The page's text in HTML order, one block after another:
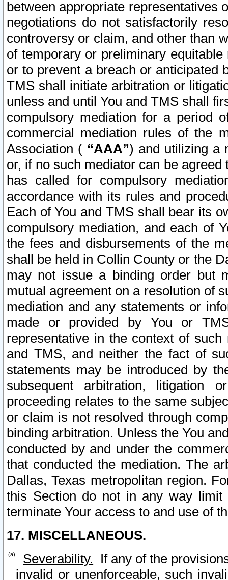
between appropriate representatives
negotiations do not satisfactorily
controversy or claim, and other than
of temporary or preliminary
or to prevent a breach or anticipated
TMS shall initiate arbitration or
unless and until You and TMS shall
compulsory mediation for a period
commercial mediation rules of the
Association ( “AAA”) and utilizing a
or, if no such mediator can be
has called for compulsory
accordance with its rules and
Each of You and TMS shall bear its
compulsory mediation, and each of
the fees and disbursements of the
shall be held in Collin County or the
may not issue a binding order but
mutual agreement on a resolution of
mediation and any statements or
made or provided by You or
representative in the context of
and TMS, and neither the fact of
statements may be introduced by
subsequent arbitration, litigation
proceeding relates to the same
or claim is not resolved through
binding arbitration. Unless the You
conducted by and under the
that conducted the mediation. The
Dallas, Texas metropolitan region.
this Section do not in any way
terminate Your access to and use of
17. MISCELLANEOUS.
Severability. If any of the
invalid or unenforceable, such